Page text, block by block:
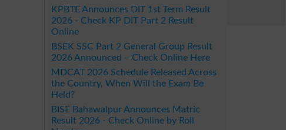
KPBTE Announces DIT 1st Term Result
2026 - Check KP DIT Part 2 Result
Online
BSEK SSC Part 2 General Group Result
2026 Announced – Check Online Here
MDCAT 2026 Schedule Released Across
the Country, When Will the Exam Be
Held?
BISE Bahawalpur Announces Matric
Result 2026 - Check Online by Roll